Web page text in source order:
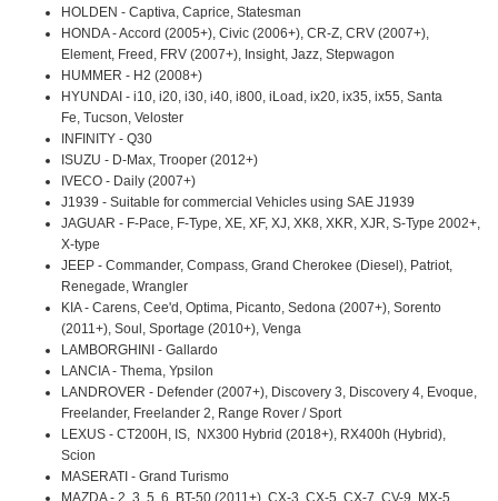
HOLDEN - Captiva, Caprice, Statesman
HONDA - Accord (2005+), Civic (2006+), CR-Z, CRV (2007+),
Element, Freed, FRV (2007+), Insight, Jazz, Stepwagon
HUMMER - H2 (2008+)
HYUNDAI - i10, i20, i30, i40, i800, iLoad, ix20, ix35, ix55, Santa
Fe, Tucson, Veloster
INFINITY - Q30
ISUZU - D-Max, Trooper (2012+)
IVECO - Daily (2007+)
J1939 - Suitable for commercial Vehicles using SAE J1939
JAGUAR - F-Pace, F-Type, XE, XF, XJ, XK8, XKR, XJR, S-Type 2002+,
X-type
JEEP - Commander, Compass, Grand Cherokee (Diesel), Patriot,
Renegade, Wrangler
KIA - Carens, Cee'd, Optima, Picanto, Sedona (2007+), Sorento
(2011+), Soul, Sportage (2010+), Venga
LAMBORGHINI - Gallardo
LANCIA - Thema, Ypsilon
LANDROVER - Defender (2007+), Discovery 3, Discovery 4, Evoque,
Freelander, Freelander 2, Range Rover / Sport
LEXUS - CT200H, IS, NX300 Hybrid (2018+), RX400h (Hybrid),
Scion
MASERATI - Grand Turismo
MAZDA - 2, 3, 5, 6, BT-50 (2011+), CX-3, CX-5, CX-7, CV-9, MX-5